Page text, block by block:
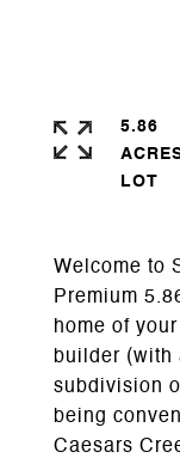
Welcome to
Premium
home of
builder (with
subdivision
being
Caesars
5.86